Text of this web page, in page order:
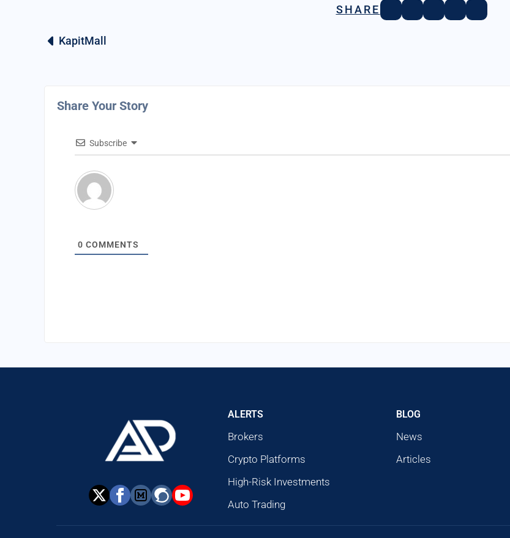
SHARE
KapitMall
Share Your Story
Subscribe
0 COMMENTS
ALERTS
Brokers
Crypto Platforms
High-Risk Investments
Auto Trading
BLOG
News
Articles